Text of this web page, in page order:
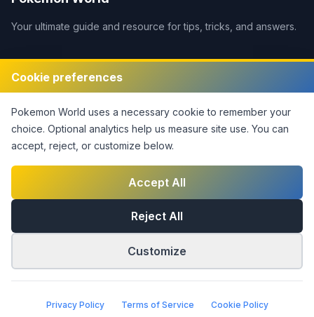
Cookie preferences
Pokemon World uses a necessary cookie to remember your
choice. Optional analytics help us measure site use. You can
accept, reject, or customize below.
Accept All
Reject All
Customize
Privacy Policy Terms of Service Cookie Policy
Your ultimate guide and resource for tips, tricks, and answers.
Legal
Disclaimer
Privacy Policy
Terms of Service
Cookie Settings